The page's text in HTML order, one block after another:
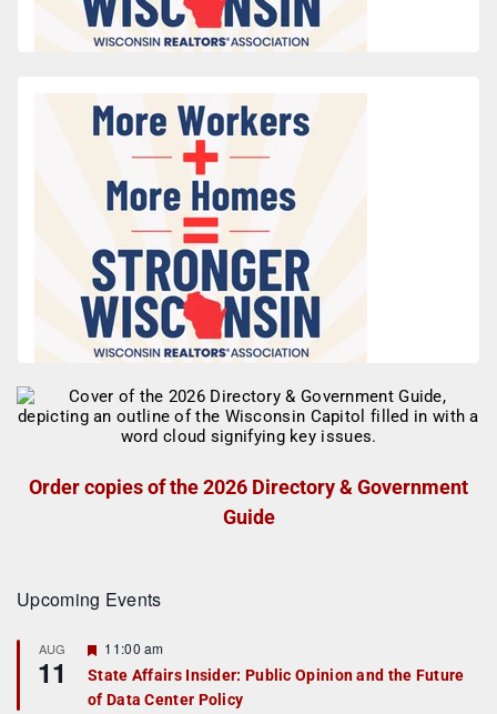
Order copies of the 2026 Directory & Government
Guide
Upcoming Events
AUG
11
F
a
t
11:00 am
State Affairs Insider: Public Opinion and the Future
of Data Center Policy